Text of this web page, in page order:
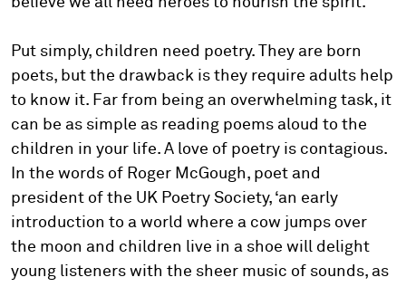
Put simply, children need poetry. They are born
poets, but the drawback is they require adults help
to know it. Far from being an overwhelming task, it
can be as simple as reading poems aloud to the
children in your life. A love of poetry is contagious.
In the words of Roger McGough, poet and
president of the UK Poetry Society, ‘an early
introduction to a world where a cow jumps over
the moon and children live in a shoe will delight
young listeners with the sheer music of sounds, as